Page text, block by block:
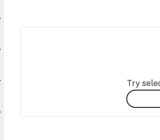
Try